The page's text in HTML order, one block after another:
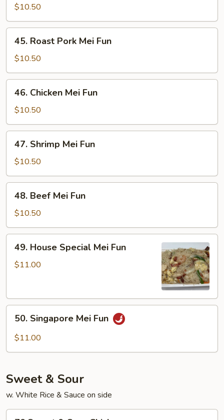
Mei
Fun
$10.50
Roast
Pork
Mei
Fun
45. Roast Pork Mei Fun
$10.50
Chicken
Mei
Fun
46. Chicken Mei Fun
$10.50
Shrimp
Mei
Fun
47. Shrimp Mei Fun
$10.50
Beef
Mei
Fun
48. Beef Mei Fun
$10.50
House
Special
49. House Special Mei Fun
$11.00
Singapore
Mei
50. Singapore Mei Fun
$11.00
Sweet & Sour
w. White Rice & Sauce on side